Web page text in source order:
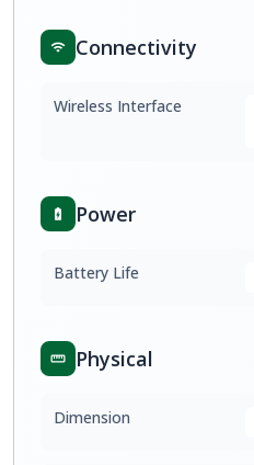
Connectivity
Wireless Interface
Power
Battery Life
Physical
Dimension